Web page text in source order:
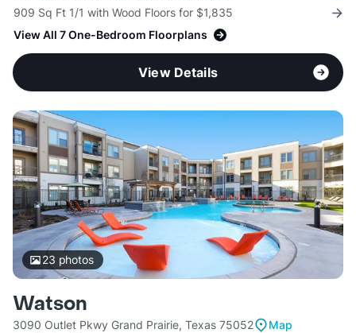
909 Sq Ft 1/1 with Wood Floors for $1,835
View All 7 One-Bedroom Floorplans
View Details
23 photos
Watson
3090 Outlet Pkwy Grand Prairie, Texas 75052
Map